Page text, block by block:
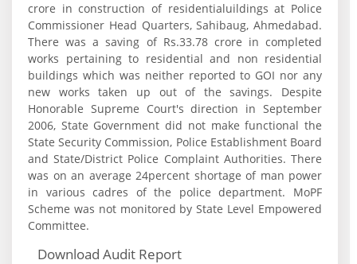
crore in construction of residentialuildings at Police
Commissioner Head Quarters, Sahibaug, Ahmedabad.
There was a saving of Rs.33.78 crore in completed
works pertaining to residential and non residential
buildings which was neither reported to GOI nor any
new works taken up out of the savings. Despite
Honorable Supreme Court's direction in September
2006, State Government did not make functional the
State Security Commission, Police Establishment Board
and State/District Police Complaint Authorities. There
was on an average 24percent shortage of man power
in various cadres of the police department. MoPF
Scheme was not monitored by State Level Empowered
Committee.
Download Audit Report